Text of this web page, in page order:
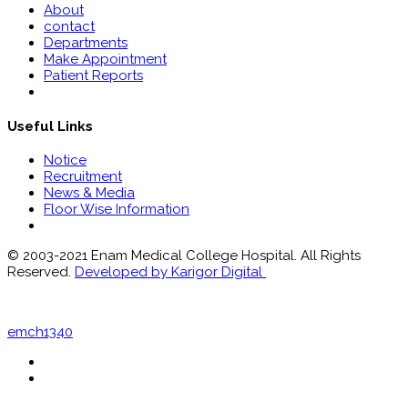
About
contact
Departments
Make Appointment
Patient Reports
Useful Links
Notice
Recruitment
News & Media
Floor Wise Information
© 2003-2021 Enam Medical College Hospital. All Rights
Reserved. Developed by Karigor Digital
emch1340